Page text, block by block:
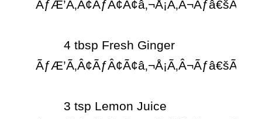
ÃƒÆ’Ã‚Â¢ÃƒÂ¢Ã¢â‚¬Å¡Ã‚Â¬Ãƒâ€šÃ‚Â¨
ÃƒÆ’Ã‚Â¢ÃƒÂ¢Ã¢â‚¬Å¡Ã‚Â¬Ãƒâ€šÃ‚Â¨